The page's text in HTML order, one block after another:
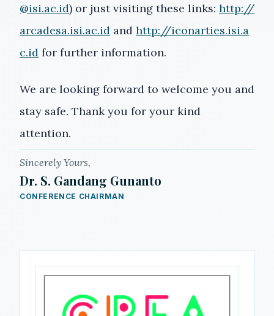
@isi.ac.id) or just visiting these links: http://
arcadesa.isi.ac.id and http://iconarties.isi.a
c.id for further information.
We are looking forward to welcome you and
stay safe. Thank you for your kind
attention.
Sincerely Yours,
Dr. S. Gandang Gunanto
CONFERENCE CHAIRMAN